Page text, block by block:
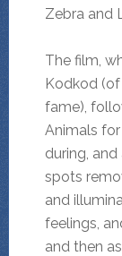
Zebra and
The film,
Kodkod (of
fame),
Animals
during,
spots
and
feelings,
and then